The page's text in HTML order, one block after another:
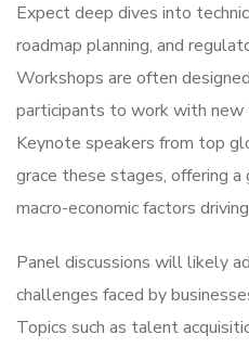
Expect deep dives into
roadmap planning, and
Workshops are often
participants to work with new
Keynote speakers from top
grace these stages, offering
macro-economic factors
Panel discussions will likely
challenges faced by
Topics such as talent